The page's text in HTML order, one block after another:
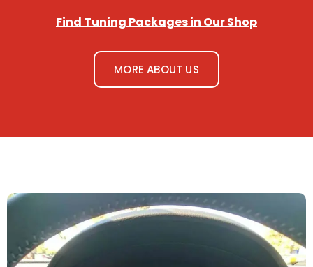
Find Tuning Packages in Our Shop
MORE ABOUT US